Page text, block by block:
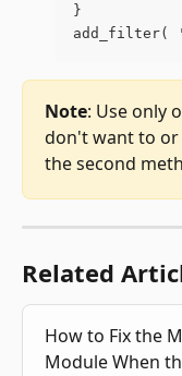
}
add_filter(
Note: Use only
don't want to or
the second
Related
How to Fix the
Module When